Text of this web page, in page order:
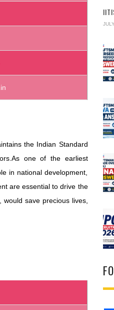
the Indian Standard
As one of the earliest
in national development,
are essential to drive the
save precious lives,